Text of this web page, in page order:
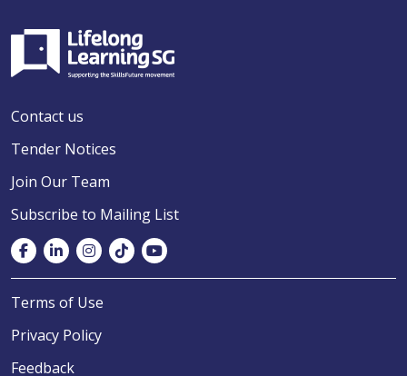
Contact us
Tender Notices
Join Our Team
Subscribe to Mailing List
Terms of Use
Privacy Policy
Feedback